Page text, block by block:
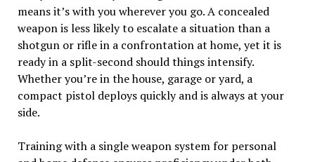
means it’s with you wherever you go. A concealed
weapon is less likely to escalate a situation than a
shotgun or rifle in a confrontation at home, yet it is
ready in a split-second should things intensify.
Whether you’re in the house, garage or yard, a
compact pistol deploys quickly and is always at your
side.
Training with a single weapon system for personal